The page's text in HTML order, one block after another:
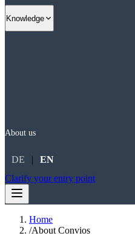
Knowledge
About us
DE |
EN
Clarify your entry point
Home
/About Convios